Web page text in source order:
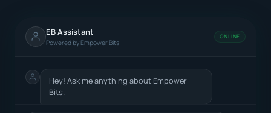
EB Assistant
Powered by Empower Bits
ONLINE
Hey! Ask me anything about Empower
Bits.